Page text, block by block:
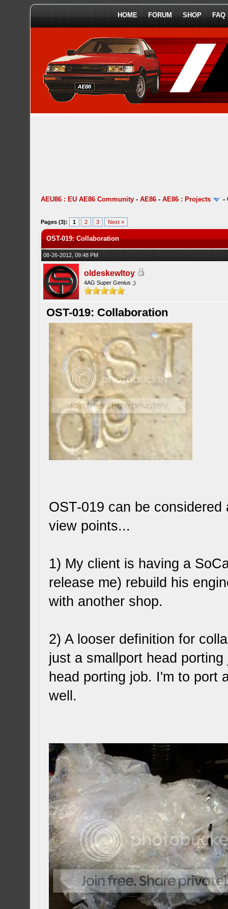
HOME FORUM SHOP FAQ
AEU86 : EU AE86 Community -AE86 -AE86 : Projects -
Pages (3): 1 2 3 Next »
OST-019: Collaboration
08-26-2012, 09:48 PM
oldeskewltoy
4AG Super Genius ;)
OST-019: Collaboration
OST-019 can be
view points...
1) My client is having a
release me) rebuild his
with another shop.
2) A looser definition for
just a smallport head
head porting job. I'm to port
well.